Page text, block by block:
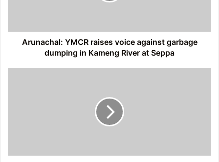
Kameng
Arunachal: YMCR raises voice against garbage
dumping in Kameng River at Seppa
corruption